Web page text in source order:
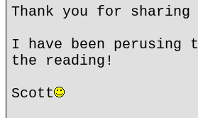
Thank you for
I have been
the reading!
Scott